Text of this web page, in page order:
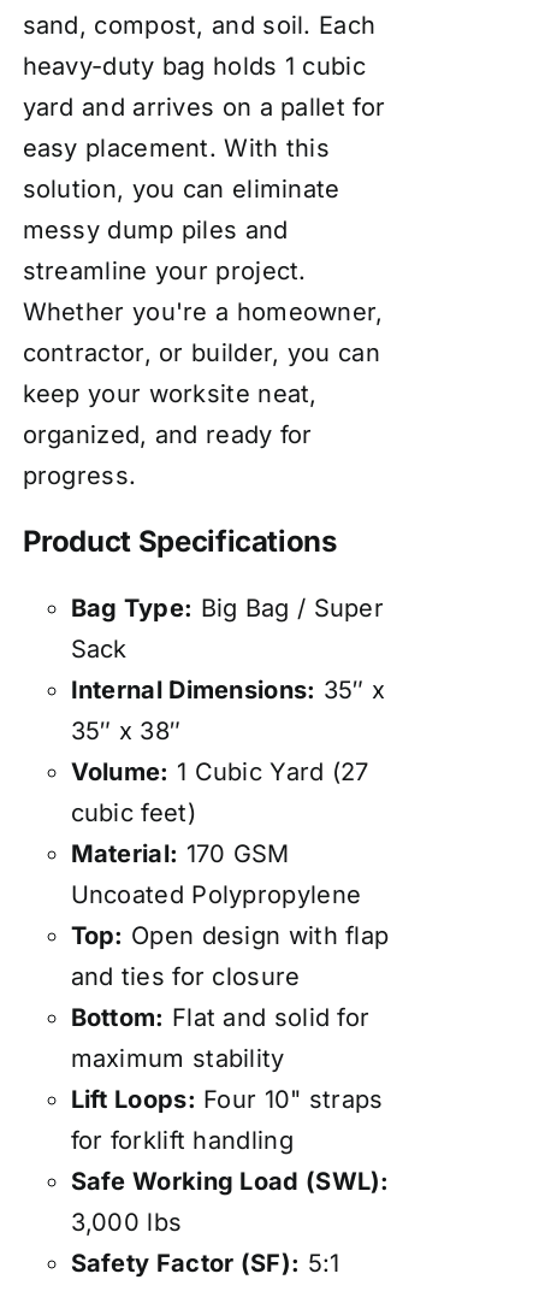
sand, compost, and soil. Each
heavy-duty bag holds 1 cubic
yard and arrives on a pallet for
easy placement. With this
solution, you can eliminate
messy dump piles and
streamline your project.
Whether you're a homeowner,
contractor, or builder, you can
keep your worksite neat,
organized, and ready for
progress.
Product Specifications
Bag Type: Big Bag / Super
Sack
Internal Dimensions: 35″ x
35″ x 38″
Volume: 1 Cubic Yard (27
cubic feet)
Material: 170 GSM
Uncoated Polypropylene
Top: Open design with flap
and ties for closure
Bottom: Flat and solid for
maximum stability
Lift Loops: Four 10" straps
for forklift handling
Safe Working Load (SWL):
3,000 lbs
Safety Factor (SF): 5:1